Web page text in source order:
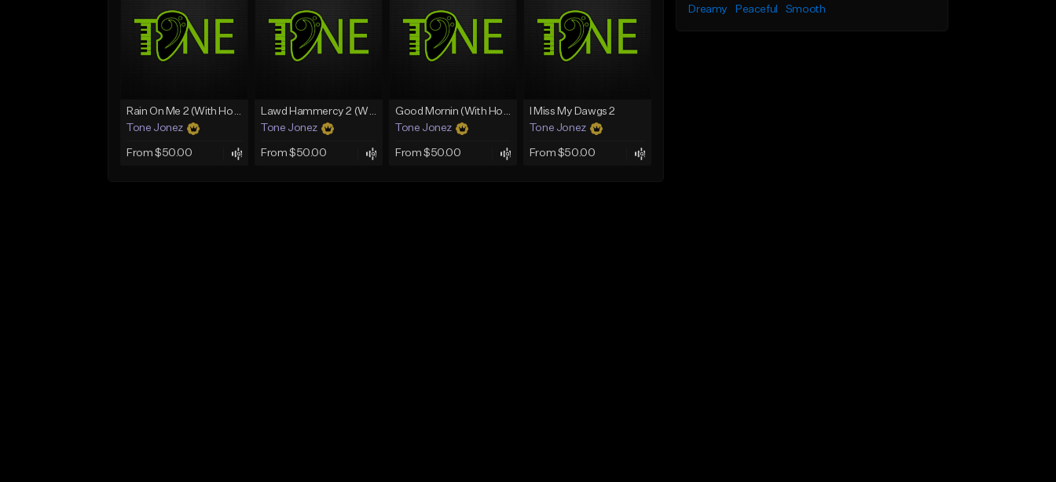
Rain On Me 2 (With Hook)
Tone Jonez
From $50.00
Lawd Hammercy 2 (With Hook)
Tone Jonez
From $50.00
Good Mornin (With Hook)
Tone Jonez
From $50.00
I Miss My Dawgs 2
Tone Jonez
From $50.00
Dreamy
Peaceful Smooth